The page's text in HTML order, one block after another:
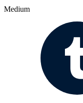
Medium